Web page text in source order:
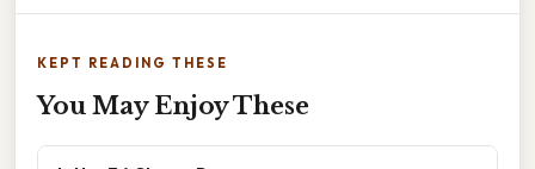
KEPT READING THESE
You May Enjoy These